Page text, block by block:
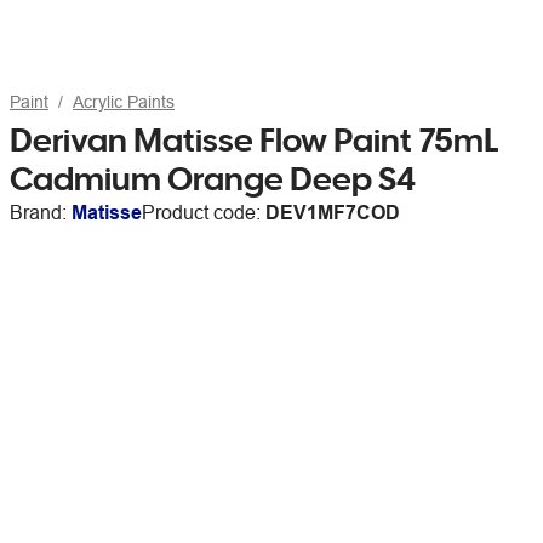
Paint Acrylic Paints
Derivan Matisse Flow Paint 75mL
Cadmium Orange Deep S4
Brand: MatisseProduct code: DEV1MF7COD